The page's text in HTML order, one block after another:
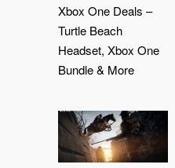
Xbox One Deals –
Turtle Beach
Headset, Xbox One
Bundle & More